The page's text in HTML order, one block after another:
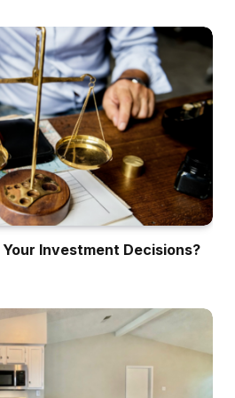
us on the BiggerPockets
into it. The primary query is
Christopher and he
new investor based
trying to begin my portfolio
is the 80,000 to $125,000
markets with regular
most inquisitive about burr
leases, and I’m
with a single
multifamily. He goes on to
simpler to handle, much
the cashflow is
whereas Multifamilies
cashflow and
Investment Decisions?